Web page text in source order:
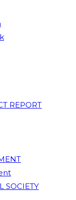
REPORT
SOCIETY